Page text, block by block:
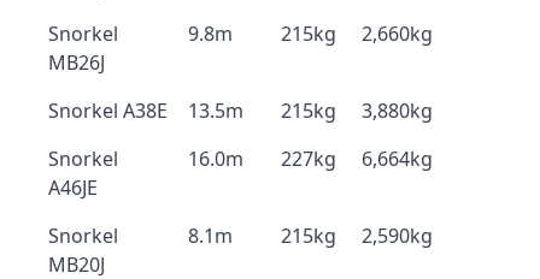
Snorkel
MB26J
9.8m 215kg 2,660kg
Snorkel A38E 13.5m 215kg
3,880kg
Snorkel
A46JE
16.0m 227kg 6,664kg
Snorkel
MB20J
8.1m 215kg 2,590kg